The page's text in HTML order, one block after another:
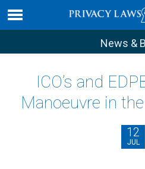
News &
ICO’s and
Manoeuvre in
12
JUL